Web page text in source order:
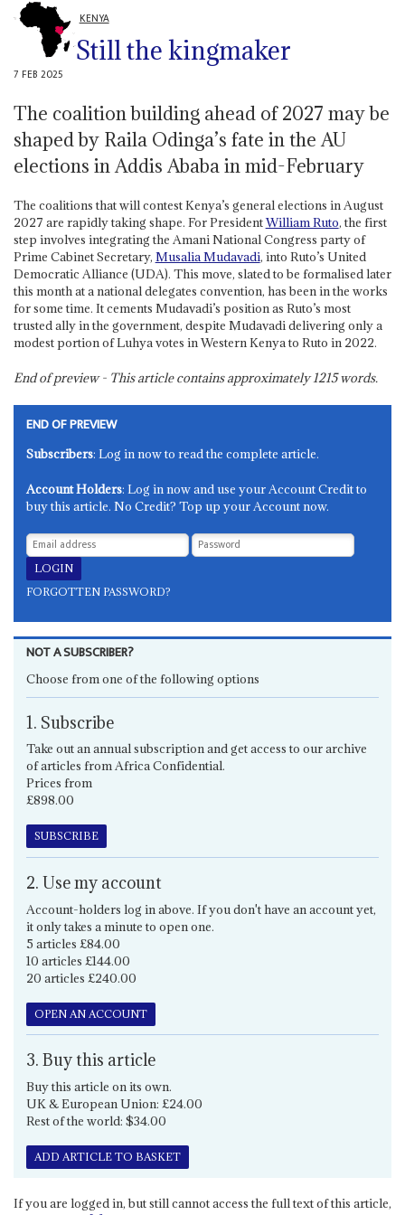
KENYA
Still the kingmaker
7 FEB 2025
The coalition building ahead of 2027 may be
shaped by Raila Odinga’s fate in the AU
elections in Addis Ababa in mid-February
The coalitions that will contest Kenya’s general elections in August
2027 are rapidly taking shape. For PresidentWilliam Ruto, the first
step involves integrating the Amani National Congress party of
Prime Cabinet Secretary, Musalia Mudavadi, into Ruto’s United
Democratic Alliance (UDA). This move, slated to be formalised later
this month at a national delegates convention, has been in the works
for some time. It cements Mudavadi’s position as Ruto’s most
trusted ally in the government, despite Mudavadi delivering only a
modest portion of Luhya votes in Western Kenya to Ruto in 2022.
End of preview - This article contains approximately1215words.
END OF PREVIEW
Subscribers: Log in now to read the complete article.
Account Holders: Log in now and use your Account Credit to
buy this article. No Credit? Top up your Account now.
FORGOTTEN PASSWORD?
NOT A SUBSCRIBER?
Choose from one of the following options
1. Subscribe
Take out an annual subscription and get access to our archive
of articles from Africa Confidential.
Prices from
£898.00
SUBSCRIBE
2. Use my account
Account-holders log in above. If you don't have an account yet,
it only takes a minute to open one.
5 articles £84.00
10 articles £144.00
20 articles £240.00
OPEN AN ACCOUNT
3. Buy this article
Buy this article on its own.
UK & European Union: £24.00
Rest of the world: $34.00
ADD ARTICLE TO BASKET
If you are logged in, but still cannot access the full text of this article,